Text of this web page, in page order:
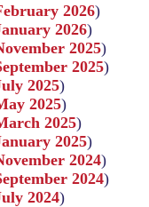
2026)
2026)
2025)
2025)
2025)
2025)
2025)
2025)
2024)
2024)
2024)